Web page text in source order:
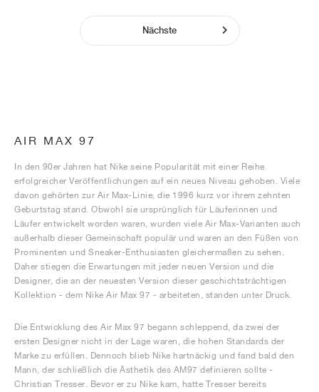
Nächste
AIR MAX 97
In den 90er Jahren hat Nike seine Popularität mit einer Reihe
erfolgreicher Veröffentlichungen auf ein neues Niveau gehoben. Viele
davon gehörten zur Air Max-Linie, die 1996 kurz vor ihrem zehnten
Geburtstag stand. Obwohl sie ursprünglich für Läuferinnen und
Läufer entwickelt worden waren, wurden viele Air Max-Varianten auch
außerhalb dieser Gemeinschaft populär und waren an den Füßen von
Prominenten und Sneaker-Enthusiasten gleichermaßen zu sehen.
Daher stiegen die Erwartungen mit jeder neuen Version und die
Designer, die an der neuesten Version dieser geschichtsträchtigen
Kollektion - dem Nike Air Max 97 - arbeiteten, standen unter Druck.
Die Entwicklung des Air Max 97 begann schleppend, da zwei der
ersten Designer nicht in der Lage waren, die hohen Standards der
Marke zu erfüllen. Dennoch blieb Nike hartnäckig und fand bald den
Mann, der schließlich die Ästhetik des AM97 definieren sollte -
Christian Tresser. Bevor er zu Nike kam, hatte Tresser bereits